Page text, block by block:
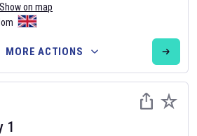
Football fixtures on our
Show on map
MORE ACTIONS
1